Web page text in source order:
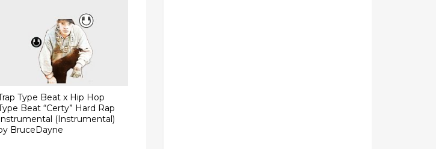
Type Beat x Hip Hop
Beat “Certy” Hard Rap
(Instrumental)
BruceDayne